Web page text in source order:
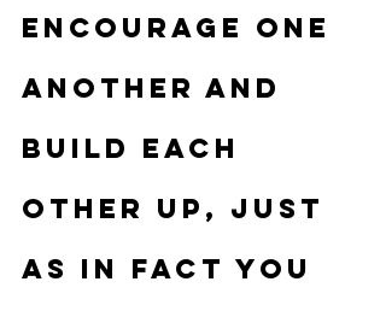
encourage one
another and
build each
other up, just
as in fact you